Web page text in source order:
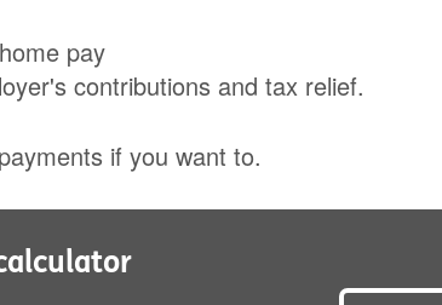
pay
contributions and tax relief.
if you want to.